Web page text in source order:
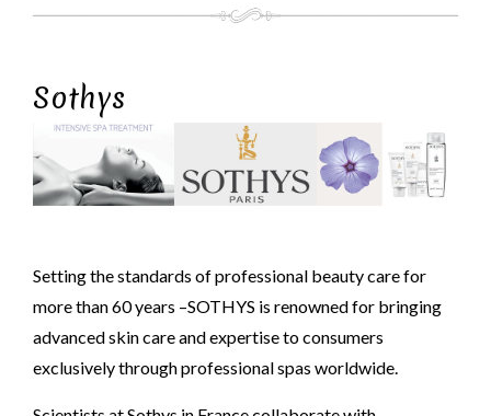
Sothys
Setting the standards of professional beauty care for
more than 60 years –SOTHYS is renowned for bringing
advanced skin care and expertise to consumers
exclusively through professional spas worldwide.